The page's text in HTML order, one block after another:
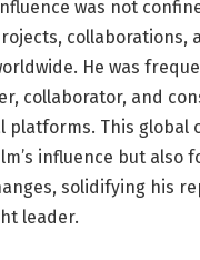
was not
collaborations,
He was
collaborator, and
platforms. This global
influence but also
solidifying his
leader.